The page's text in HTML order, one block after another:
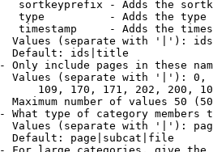
sortkeyprefix - Adds the
type          - Adds the
timestamp     - Adds the
Values (separate with '|'):
Default: ids|title
Only include pages in these
Values (separate with '|'):
109, 170, 171, 202, 200,
Maximum number of values 50
What type of category members
Values (separate with '|'):
Default: page|subcat|file